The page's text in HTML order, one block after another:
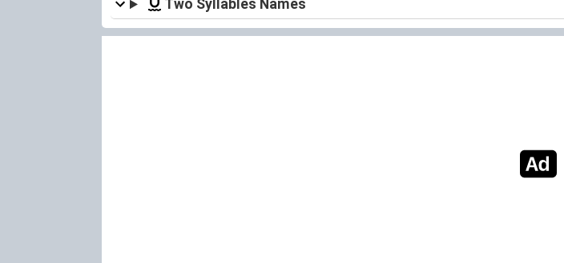
Two Syllables Names